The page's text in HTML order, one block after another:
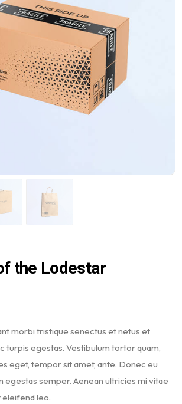
the Lodestar
morbi tristique senectus et netus et
turpis egestas. Vestibulum tortor quam,
eget, tempor sit amet, ante. Donec eu
egestas semper. Aenean ultricies mi vitae
eleifend leo.